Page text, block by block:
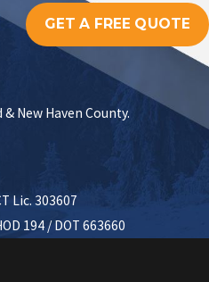
GET A FREE QUOTE
New Haven County.
Lic. 303607
194 / DOT 663660